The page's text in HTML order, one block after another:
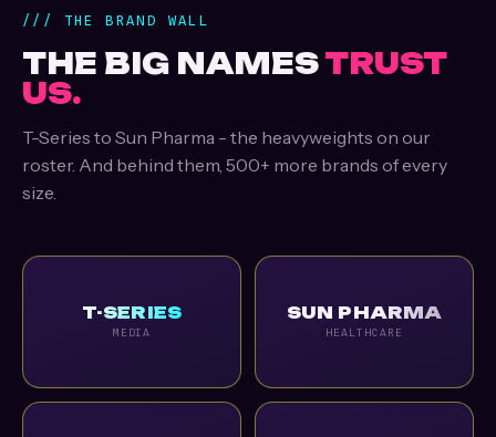
/// THE BRAND WALL
THE BIG NAMESTRUST
US.
T-Series to Sun Pharma - the heavyweights on our
roster. And behind them, 500+ more brands of every
size.
T-SERIES
MEDIA
SUN PHARMA
HEALTHCARE